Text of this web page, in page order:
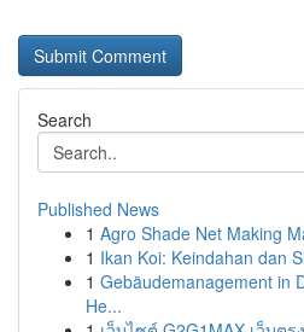
Search
Published News
1 Agro Shade Net Making
1 Ikan Koi: Keindahan dan
1 Gebäudemanagement in
He...